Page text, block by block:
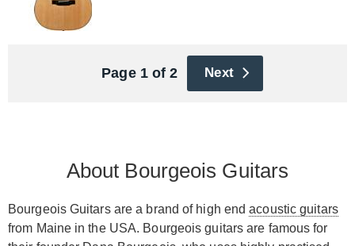
Page 1 of 2 Next
About Bourgeois Guitars
Bourgeois Guitars are a brand of high endacoustic guitars
from Maine in the USA. Bourgeois guitars are famous for